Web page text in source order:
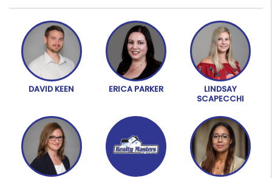
DAVID KEEN ERICA PARKER
LINDSAY
SCAPECCHI